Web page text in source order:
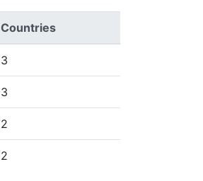
Countries
3
3
2
2